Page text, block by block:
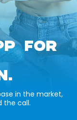
FOR
in the market,
the call.